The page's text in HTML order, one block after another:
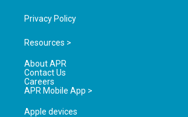
Privacy Policy
Resources >
About APR
Contact Us
Careers
APR Mobile App >
Apple devices